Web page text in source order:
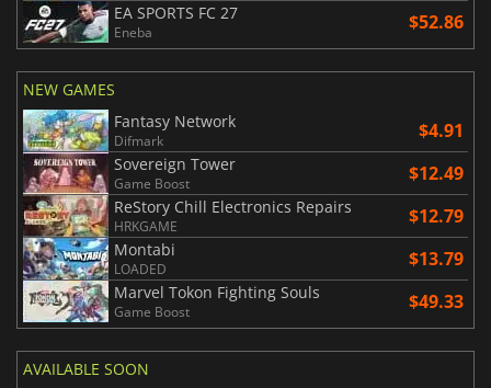
EA SPORTS FC 27
Eneba $52.86
NEW GAMES
Fantasy Network
Difmark $4.91
Sovereign Tower
Game Boost $12.49
ReStory Chill Electronics Repairs
HRKGAME $12.79
Montabi
LOADED $13.79
Marvel Tokon Fighting Souls
Game Boost $49.33
AVAILABLE SOON